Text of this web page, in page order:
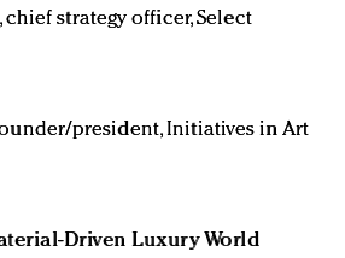
chief strategy officer, Select
president, Initiatives in Art
Driven Luxury World